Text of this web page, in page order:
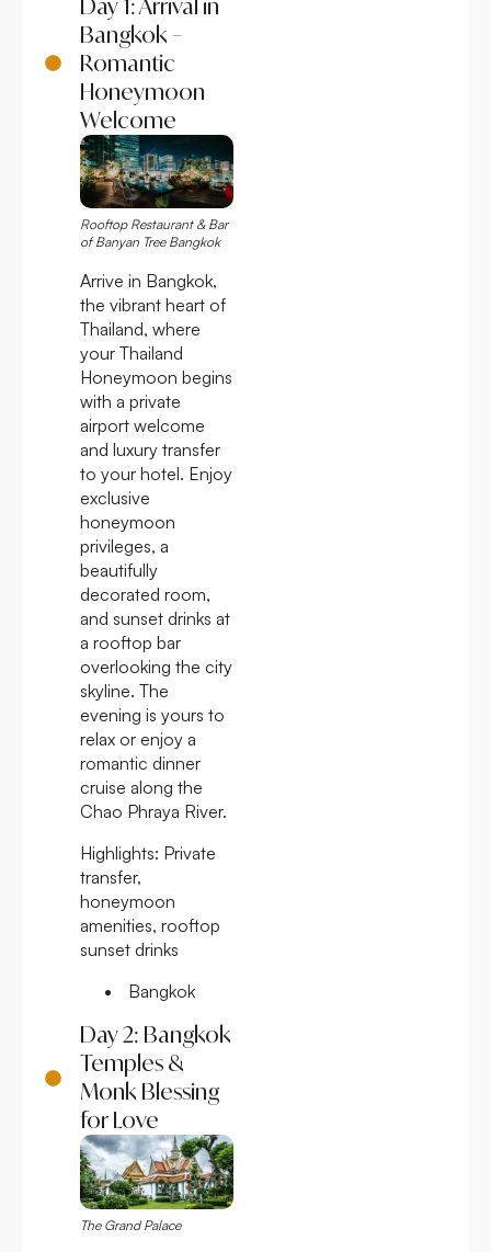
Day 1: Arrival in
Bangkok –
Romantic
Honeymoon
Welcome
Rooftop Restaurant & Bar
of Banyan Tree Bangkok
Arrive in Bangkok,
the vibrant heart of
Thailand, where
your Thailand
Honeymoon begins
with a private
airport welcome
and luxury transfer
to your hotel. Enjoy
exclusive
honeymoon
privileges, a
beautifully
decorated room,
and sunset drinks at
a rooftop bar
overlooking the city
skyline. The
evening is yours to
relax or enjoy a
romantic dinner
cruise along the
Chao Phraya River.
Highlights: Private
transfer,
honeymoon
amenities, rooftop
sunset drinks
Bangkok
Day 2: Bangkok
Temples &
Monk Blessing
for Love
The Grand Palace